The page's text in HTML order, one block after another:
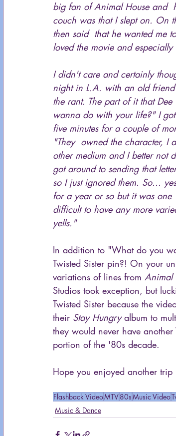
big fan of Animal House and
couch was that I slept on. On
then said  that he wanted me
loved the movie and
I didn't care and certainly
night in L.A. with an old
the rant. The part of it that
wanna do with your life?" I
five minutes for a couple of
"They  owned the character, I
other medium and I better not
got around to sending that
so I just ignored them. So...
for a year or so but it was
difficult to have any more
yells."
In addition to "What do you
Twisted Sister pin?! On your
variations of lines from Animal
Studios took exception, but
Twisted Sister because the
their Stay Hungry album to
they would never have
portion of the '80s decade.
Hope you enjoyed another
Flashback VideoMTV80sMusic Video
Music & Dance